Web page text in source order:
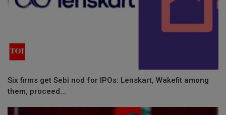
Six firms get Sebi nod for IPOs: Lenskart, Wakefit among
them; proceed...